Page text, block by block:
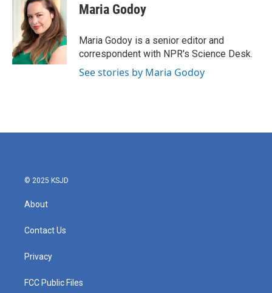
k
t
t
e
r
k
e
d
I
n
Maria Godoy
Maria Godoy is a senior editor and
correspondent with NPR's Science Desk.
See stories by Maria Godoy
© 2025 KSJD
About
Contact Us
Privacy
FCC Public Files